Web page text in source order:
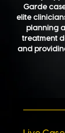
Garde
elite
planning
treatment
and